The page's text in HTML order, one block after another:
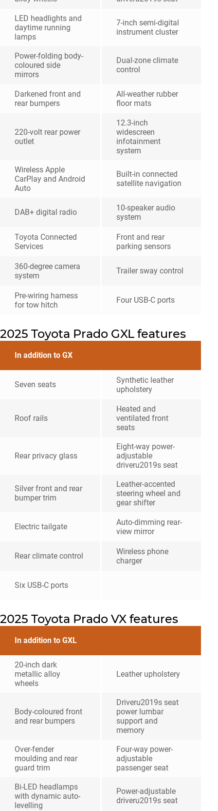
LED headlights and
daytime running
lamps
7-inch semi-digital
instrument cluster
Power-folding body-
coloured side
mirrors
Dual-zone climate
control
Darkened front and
rear bumpers
All-weather rubber
floor mats
220-volt rear power
outlet
12.3-inch
widescreen
infotainment
system
Wireless Apple
CarPlay and Android
Auto
Built-in connected
satellite navigation
DAB+ digital radio
10-speaker audio
system
Toyota Connected
Services
Front and rear
parking sensors
360-degree camera
system
Trailer sway control
Pre-wiring harness
for tow hitch
Four USB-C ports
2025 Toyota Prado GXL features
In addition to GX
Seven seats
Synthetic leather
upholstery
Roof rails
Heated and
ventilated front
seats
Rear privacy glass
Eight-way power-
adjustable
driveru2019s seat
Silver front and rear
bumper trim
Leather-accented
steering wheel and
gear shifter
Electric tailgate
Auto-dimming rear-
view mirror
Rear climate control
Wireless phone
charger
Six USB-C ports
2025 Toyota Prado VX features
In addition to GXL
20-inch dark
metallic alloy
wheels
Leather upholstery
Body-coloured front
and rear bumpers
Driveru2019s seat
power lumbar
support and
memory
Over-fender
moulding and rear
guard trim
Four-way power-
adjustable
passenger seat
Bi-LED headlamps
with dynamic auto-
levelling
Power-adjustable
driveru2019s seat